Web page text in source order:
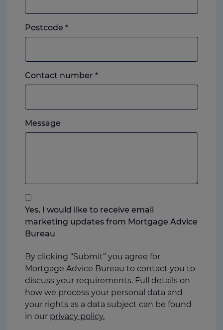
Postcode *
Contact number *Landline
or
which
you
Message
feel
anything
you
think
us
Yes, I would like to receive email
marketing updates from Mortgage Advice
Bureau
By clicking “Submit” you agree for
Mortgage Advice Bureau to contact you to
discuss your requirements. Full details on
how we process your personal data and
your rights as a data subject can be found
in our privacy policy.